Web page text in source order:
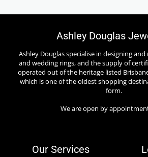
Ashley Douglas
Ashley Douglas specialise in designing
and wedding rings, and the supply of
operated out of the heritage listed
which is one of the oldest shopping
form.
We are open by
Our Services